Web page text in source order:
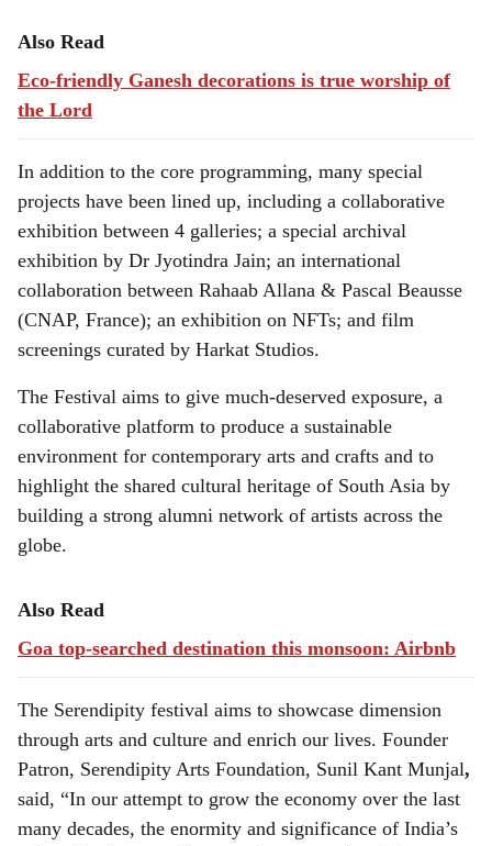
Also Read
Eco-friendly Ganesh decorations is true worship of
the Lord
In addition to the core programming, many special
projects have been lined up, including a collaborative
exhibition between 4 galleries; a special archival
exhibition by Dr Jyotindra Jain; an international
collaboration between Rahaab Allana & Pascal Beausse
(CNAP, France); an exhibition on NFTs; and film
screenings curated by Harkat Studios.
The Festival aims to give much-deserved exposure, a
collaborative platform to produce a sustainable
environment for contemporary arts and crafts and to
highlight the shared cultural heritage of South Asia by
building a strong alumni network of artists across the
globe.
Also Read
Goa top-searched destination this monsoon: Airbnb
The Serendipity festival aims to showcase dimension
through arts and culture and enrich our lives. Founder
Patron, Serendipity Arts Foundation, Sunil Kant Munjal,
said, “In our attempt to grow the economy over the last
many decades, the enormity and significance of India’s